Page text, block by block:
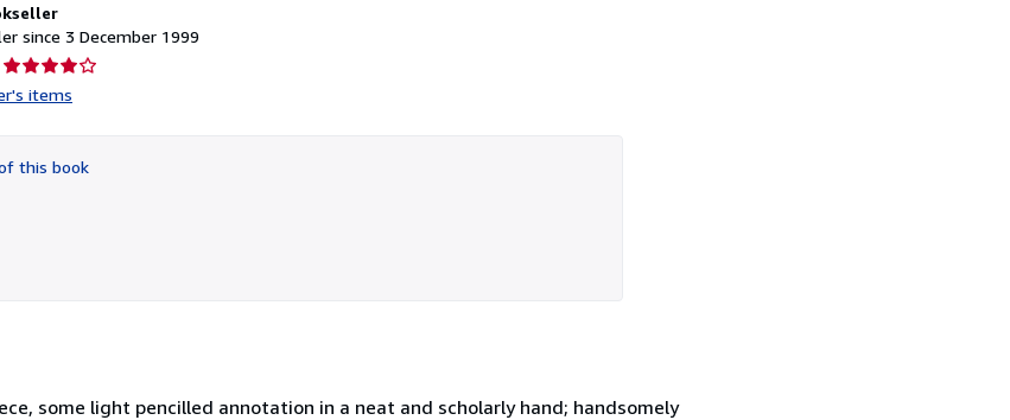
since 3 December 1999
Seller
rating
of
items
this book
some light pencilled annotation in a neat and scholarly hand; handsomely